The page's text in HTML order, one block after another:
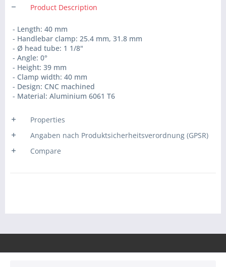
Product Description
- Length: 40 mm
- Handlebar clamp: 25.4 mm, 31.8 mm
- Ø head tube: 1 1/8"
- Angle: 0°
- Height: 39 mm
- Clamp width: 40 mm
- Design: CNC machined
- Material: Aluminium 6061 T6
Properties
Angaben nach Produktsicherheitsverordnung (GPSR)
Compare